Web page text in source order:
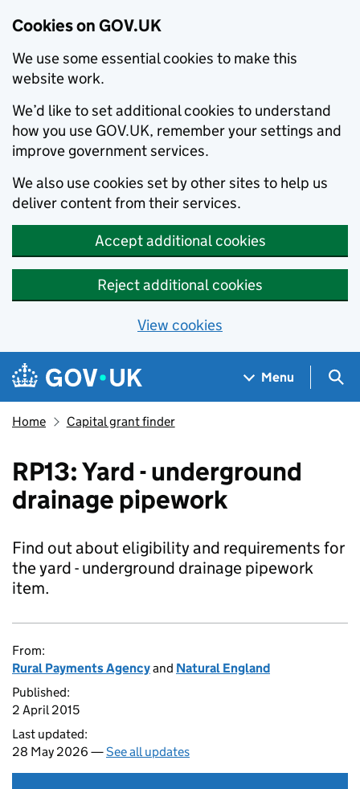
Cookies on GOV.UK
We use some essential cookies to make this
website work.
We’d like to set additional cookies to understand
how you use GOV.UK, remember your settings and
improve government services.
We also use cookies set by other sites to help us
deliver content from their services.
Accept additional cookies
Reject additional cookies
View cookies
Skip to main content
Navigation menu
Menu
Home Capital grant finder
RP13: Yard - underground
drainage pipework
Find out about eligibility and requirements for
the yard - underground drainage pipework
item.
From:
Rural Payments Agencyand Natural England
Published:
2 April 2015
Last updated:
28 May 2026 —See all updates